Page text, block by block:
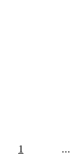
1 ...